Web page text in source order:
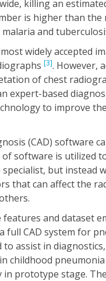
killing an
is higher than
malaria and
widely accepted
[3]. However,
of chest
expert-based
to improve
(CAD) software
of software is utilized
but instead
that can affect the
and dataset
full CAD system for
to assist in
childhood
in prototype stage.